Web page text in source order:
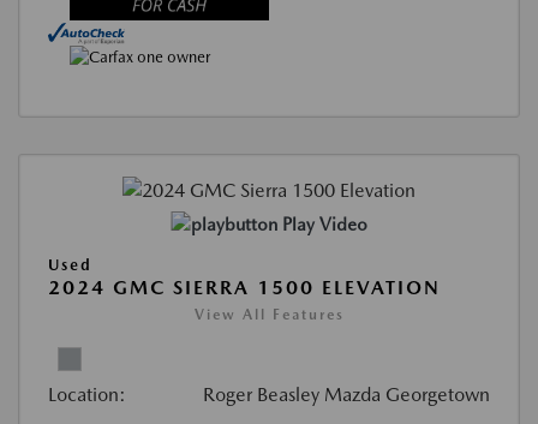
Play Video
Used
2024 GMC SIERRA 1500 ELEVATION
View All Features
Location: Roger Beasley Mazda Georgetown